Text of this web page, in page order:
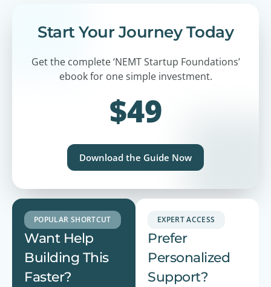
Start Your Journey Today
Get the complete ‘NEMT Startup Foundations’
ebook for one simple investment.
$49
Download the Guide Now
POPULAR SHORTCUT
Want Help
Building This
Faster?
EXPERT ACCESS
Prefer
Personalized
Support?